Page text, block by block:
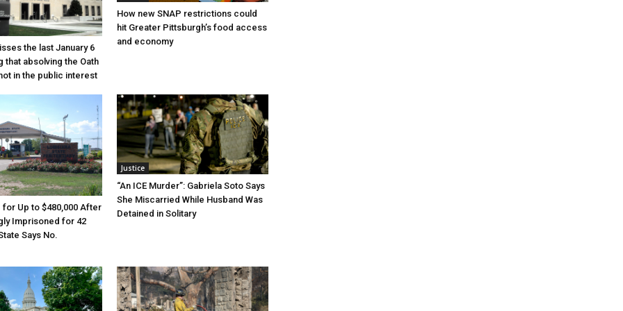
the last January 6
that absolving the Oath
in the public interest
How new SNAP restrictions could
hit Greater Pittsburgh’s food access
and economy
for Up to $480,000 After
Imprisoned for 42
Says No.
Justice
“An ICE Murder”: Gabriela Soto Says
She Miscarried While Husband Was
Detained in Solitary